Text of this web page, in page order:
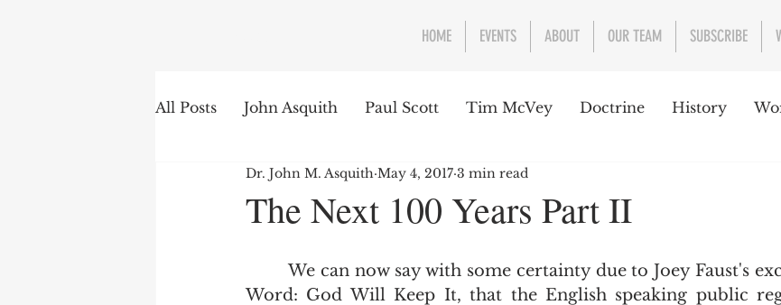
HOME EVENTS ABOUT OUR TEAM SUBSCRIBE
All Posts John Asquith Paul Scott Tim McVey Doctrine History
The English of the Text Issues Concerning the Text
The Next 100 Years Part II
Dr. John M. Asquith May 4, 2017 3 min read
        We can now say with some certainty due to Joey Faust's excellent book The
Word: God Will Keep It, that the English speaking public